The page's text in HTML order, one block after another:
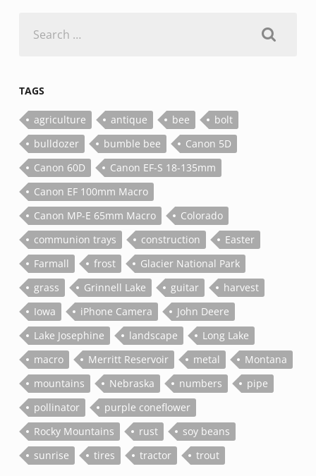
for:
TAGS
agriculture antique bee
bolt
bulldozer
bumble bee
Canon 5D
Canon 60D
Canon EF-S 18-135mm
Canon EF 100mm Macro
Canon MP-E 65mm Macro
Colorado
communion trays
construction
Easter
Farmall
frost
Glacier National Park
grass
Grinnell Lake guitar
harvest
Iowa
iPhone Camera
John Deere
Lake Josephine
landscape
Long Lake
macro
Merritt Reservoir metal
Montana
mountains
Nebraska numbers
pipe
pollinator
purple coneflower
Rocky Mountains
rust
soy beans
sunrise
tires tractor trout